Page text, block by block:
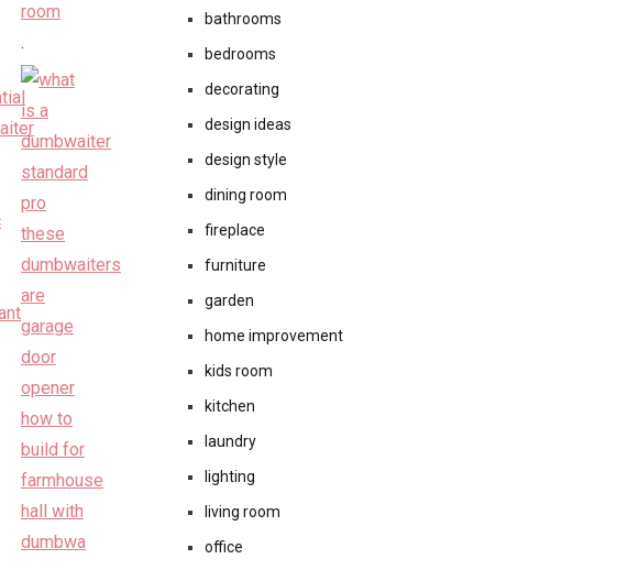
.
bathrooms
bedrooms
decorating
design ideas
design style
dining room
fireplace
furniture
garden
home improvement
kids room
kitchen
laundry
lighting
living room
office